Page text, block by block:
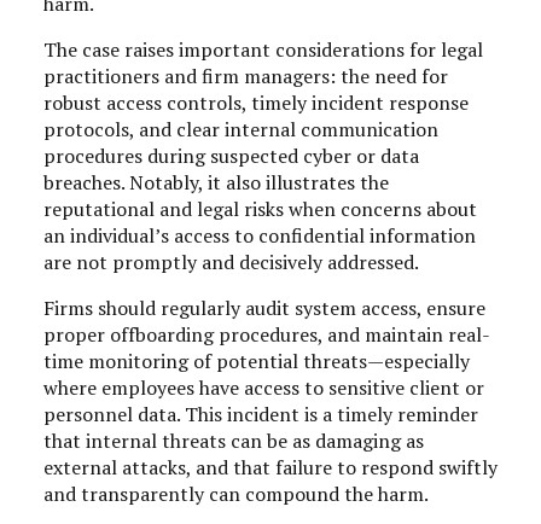
The case raises important considerations for legal
practitioners and firm managers: the need for
robust access controls, timely incident response
protocols, and clear internal communication
procedures during suspected cyber or data
breaches. Notably, it also illustrates the
reputational and legal risks when concerns about
an individual’s access to confidential information
are not promptly and decisively addressed.
Firms should regularly audit system access, ensure
proper offboarding procedures, and maintain real-
time monitoring of potential threats—especially
where employees have access to sensitive client or
personnel data. This incident is a timely reminder
that internal threats can be as damaging as
external attacks, and that failure to respond swiftly
and transparently can compound the harm.